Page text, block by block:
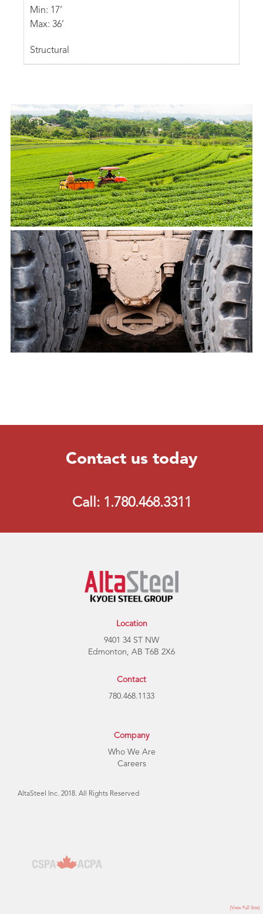
Min: 17’
Max: 36’
Structural
Contact us today
Call: 1.780.468.3311
Location
9401 34 ST NW
Edmonton, AB T6B 2X6
Contact
780.468.1133
Company
Who We Are
Careers
AltaSteel Inc. 2018. All Rights Reserved
[View Full Site]